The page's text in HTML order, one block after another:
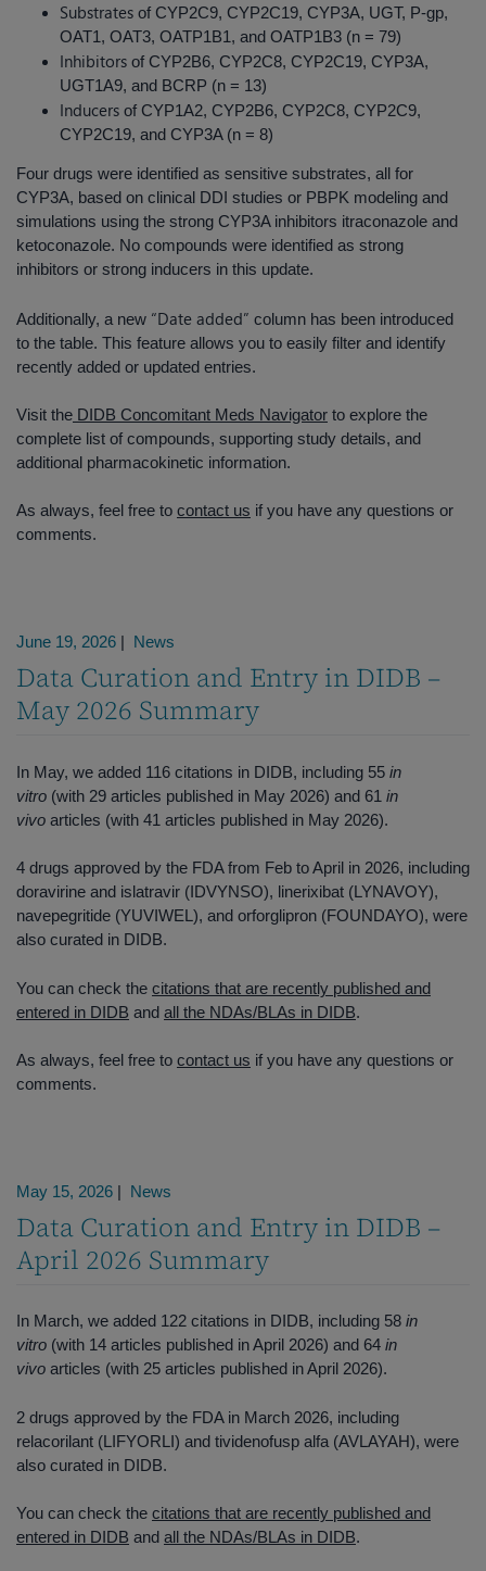
Substrates of CYP2C9, CYP2C19, CYP3A, UGT, P-gp,
OAT1, OAT3, OATP1B1, and OATP1B3 (n = 79)
Inhibitors of CYP2B6, CYP2C8, CYP2C19, CYP3A,
UGT1A9, and BCRP (n = 13)
Inducers of CYP1A2, CYP2B6, CYP2C8, CYP2C9,
CYP2C19, and CYP3A (n = 8)
Four drugs were identified as sensitive substrates, all for
CYP3A, based on clinical DDI studies or PBPK modeling and
simulations using the strong CYP3A inhibitors itraconazole and
ketoconazole. No compounds were identified as strong
inhibitors or strong inducers in this update.
Additionally, a new “Date added” column has been introduced
to the table. This feature allows you to easily filter and identify
recently added or updated entries.
Visit the DIDB Concomitant Meds Navigator to explore the
complete list of compounds, supporting study details, and
additional pharmacokinetic information.
As always, feel free to contact us if you have any questions or
comments.
June 19, 2026 | News
Data Curation and Entry in DIDB –
May 2026 Summary
In May, we added 116 citations in DIDB, including 55 in
vitro (with 29 articles published in May 2026) and 61 in
vivo articles (with 41 articles published in May 2026).
4 drugs approved by the FDA from Feb to April in 2026, including
doravirine and islatravir (IDVYNSO), linerixibat (LYNAVOY),
navepegritide (YUVIWEL), and orforglipron (FOUNDAYO), were
also curated in DIDB.
You can check the citations that are recently published and
entered in DIDB and all the NDAs/BLAs in DIDB.
As always, feel free to contact us if you have any questions or
comments.
May 15, 2026 | News
Data Curation and Entry in DIDB –
April 2026 Summary
In March, we added 122 citations in DIDB, including 58 in
vitro (with 14 articles published in April 2026) and 64 in
vivo articles (with 25 articles published in April 2026).
2 drugs approved by the FDA in March 2026, including
relacorilant (LIFYORLI) and tividenofusp alfa (AVLAYAH), were
also curated in DIDB.
You can check the citations that are recently published and
entered in DIDB and all the NDAs/BLAs in DIDB.